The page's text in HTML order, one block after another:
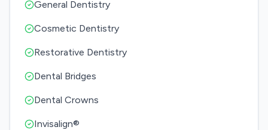
General Dentistry
Cosmetic Dentistry
Restorative Dentistry
Dental Bridges
Dental Crowns
Invisalign®